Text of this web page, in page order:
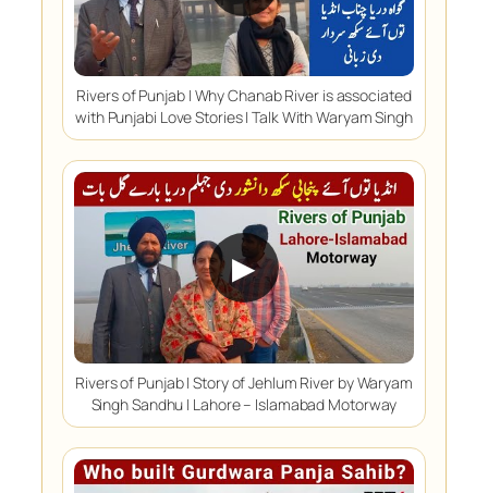
Rivers of Punjab | Why Chanab River is associated
with Punjabi Love Stories | Talk With Waryam Singh
▶
Rivers of Punjab | Story of Jehlum River by Waryam
Singh Sandhu | Lahore – Islamabad Motorway